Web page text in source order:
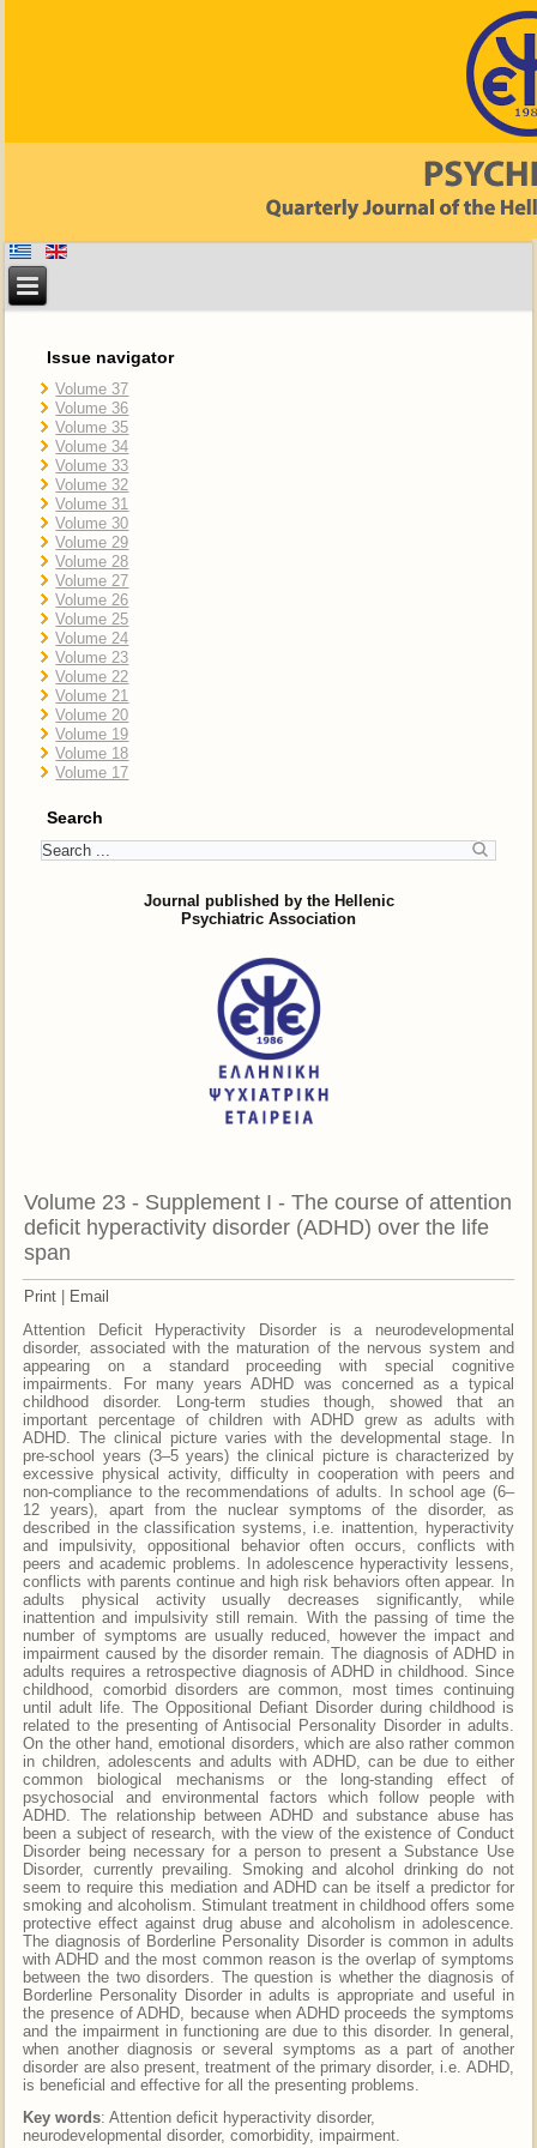
Issue navigator
Volume 37
Volume 36
Volume 35
Volume 34
Volume 33
Volume 32
Volume 31
Volume 30
Volume 29
Volume 28
Volume 27
Volume 26
Volume 25
Volume 24
Volume 23
Volume 22
Volume 21
Volume 20
Volume 19
Volume 18
Volume 17
Search
Journal published by the Hellenic
Psychiatric Association
Volume 23 - Supplement I - The course of attention
deficit hyperactivity disorder (ADHD) over the life
span
Print | Email
Attention Deficit Hyperactivity Disorder is a neurodevelopmental
disorder, associated with the maturation of the nervous system and
appearing on a standard proceeding with special cognitive
impairments. For many years ADHD was concerned as a typical
childhood disorder. Long-term studies though, showed that an
important percentage of children with ADHD grew as adults with
ADHD. The clinical picture varies with the developmental stage. In
pre-school years (3–5 years) the clinical picture is characterized by
excessive physical activity, difficulty in cooperation with peers and
non-compliance to the recommendations of adults. In school age (6–
12 years), apart from the nuclear symptoms of the disorder, as
described in the classification systems, i.e. inattention, hyperactivity
and impulsivity, oppositional behavior often occurs, conflicts with
peers and academic problems. In adolescence hyperactivity lessens,
conflicts with parents continue and high risk behaviors often appear. In
adults physical activity usually decreases significantly, while
inattention and impulsivity still remain. With the passing of time the
number of symptoms are usually reduced, however the impact and
impairment caused by the disorder remain. The diagnosis of ADHD in
adults requires a retrospective diagnosis of ADHD in childhood. Since
childhood, comorbid disorders are common, most times continuing
until adult life. The Oppositional Defiant Disorder during childhood is
related to the presenting of Antisocial Personality Disorder in adults.
On the other hand, emotional disorders, which are also rather common
in children, adolescents and adults with ADHD, can be due to either
common biological mechanisms or the long-standing effect of
psychosocial and environmental factors which follow people with
ADHD. The relationship between ADHD and substance abuse has
been a subject of research, with the view of the existence of Conduct
Disorder being necessary for a person to present a Substance Use
Disorder, currently prevailing. Smoking and alcohol drinking do not
seem to require this mediation and ADHD can be itself a predictor for
smoking and alcoholism. Stimulant treatment in childhood offers some
protective effect against drug abuse and alcoholism in adolescence.
The diagnosis of Borderline Personality Disorder is common in adults
with ADHD and the most common reason is the overlap of symptoms
between the two disorders. The question is whether the diagnosis of
Borderline Personality Disorder in adults is appropriate and useful in
the presence of ADHD, because when ADHD proceeds the symptoms
and the impairment in functioning are due to this disorder. In general,
when another diagnosis or several symptoms as a part of another
disorder are also present, treatment of the primary disorder, i.e. ADHD,
is beneficial and effective for all the presenting problems.
Key words: Attention deficit hyperactivity disorder,
neurodevelopmental disorder, comorbidity, impairment.